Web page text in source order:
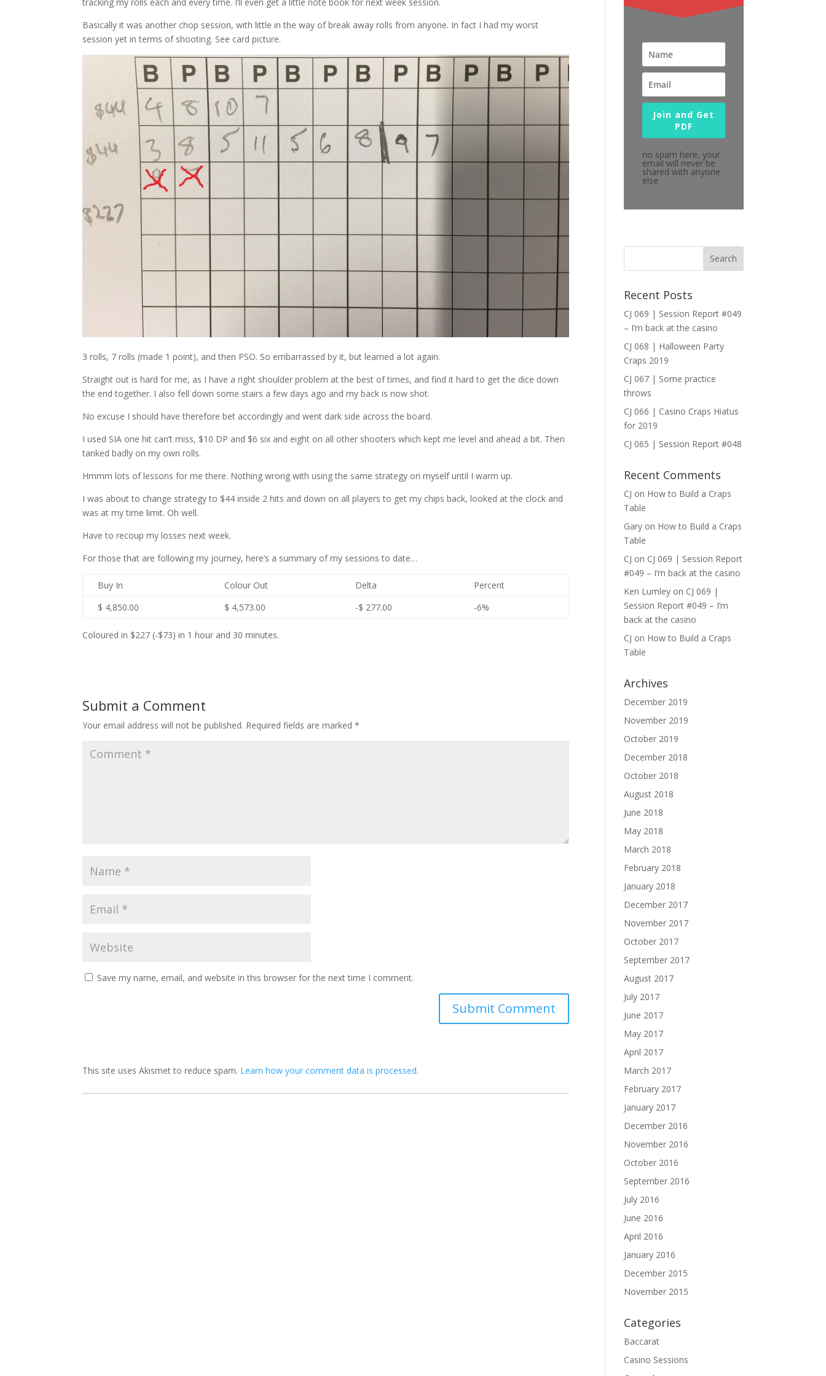
Basically it was another chop session, with little in the way of break away rolls from anyone. In fact I had my worst
session yet in terms of shooting. See card picture.
3 rolls, 7 rolls (made 1 point), and then PSO. So embarrassed by it, but learned a lot again.
Straight out is hard for me, as I have a right shoulder problem at the best of times, and find it hard to get the dice down
the end together. I also fell down some stairs a few days ago and my back is now shot.
No excuse I should have therefore bet accordingly and went dark side across the board.
I used SIA one hit can’t miss, $10 DP and $6 six and eight on all other shooters which kept me level and ahead a bit. Then
tanked badly on my own rolls.
Hmmm lots of lessons for me there. Nothing wrong with using the same strategy on myself until I warm up.
I was about to change strategy to $44 inside 2 hits and down on all players to get my chips back, looked at the clock and
was at my time limit. Oh well.
Have to recoup my losses next week.
For those that are following my journey, here’s a summary of my sessions to date…
Buy In Colour Out Delta
Percent
$ 4,850.00
$ 4,573.00 -$ 277.00 -6%
Coloured in $227 (-$73) in 1 hour and 30 minutes.
Submit a Comment
Your email address will not be published. Required fields are marked*
Save my name, email, and website in this browser for the next time I comment.
This site uses Akismet to reduce spam. Learn how your comment data is processed.
Join and Get
PDF
no spam here, your
email will never be
shared with anyone
else
Recent Posts
CJ 069 | Session Report #049
– I’m back at the casino
CJ 068 | Halloween Party
Craps 2019
CJ 067 | Some practice
throws
CJ 066 | Casino Craps Hiatus
for 2019
CJ 065 | Session Report #048
Recent Comments
CJ on How to Build a Craps
Table
Gary on How to Build a Craps
Table
CJ on CJ 069 | Session Report
#049 – I’m back at the casino
Ken Lumley on CJ 069 |
Session Report #049 – I’m
back at the casino
CJ on How to Build a Craps
Table
Archives
December 2019
November 2019
October 2019
December 2018
October 2018
August 2018
June 2018
May 2018
March 2018
February 2018
January 2018
December 2017
November 2017
October 2017
September 2017
August 2017
July 2017
June 2017
May 2017
April 2017
March 2017
February 2017
January 2017
December 2016
November 2016
October 2016
September 2016
July 2016
June 2016
April 2016
January 2016
December 2015
November 2015
Categories
Baccarat
Casino Sessions